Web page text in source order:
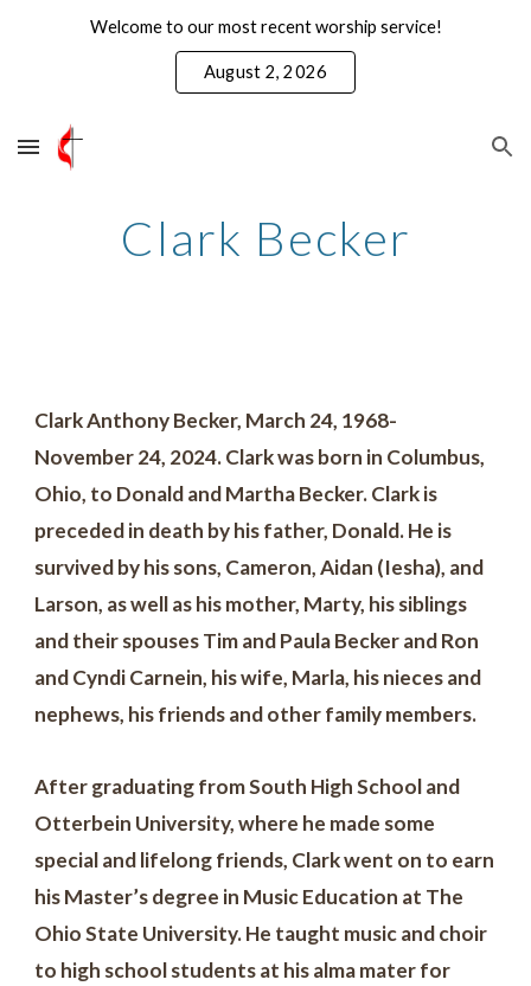
Skip to navigation
Welcome to our most recent worship service!
August 2, 2026
Clark Becker
Clark Anthony Becker, March 24, 1968-
November 24, 2024. Clark was born in Columbus,
Ohio, to Donald and Martha Becker. Clark is
preceded in death by his father, Donald. He is
survived by his sons, Cameron, Aidan (Iesha), and
Larson, as well as his mother, Marty, his siblings
and their spouses Tim and Paula Becker and Ron
and Cyndi Carnein, his wife, Marla, his nieces and
nephews, his friends and other family members.
After graduating from South High School and
Otterbein University, where he made some
special and lifelong friends, Clark went on to earn
his Master’s degree in Music Education at The
Ohio State University. He taught music and choir
to high school students at his alma mater for